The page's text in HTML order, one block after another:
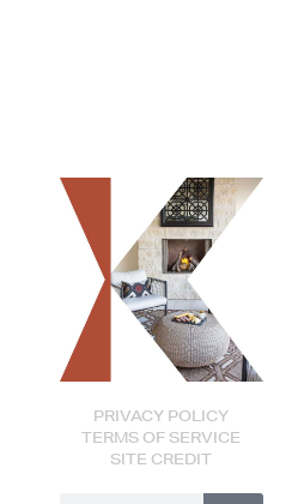
PRIVACY POLICY
TERMS OF SERVICE
SITE CREDIT